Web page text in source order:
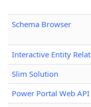
Schema Browser
Interactive Entity
Slim Solution
Power Portal Web